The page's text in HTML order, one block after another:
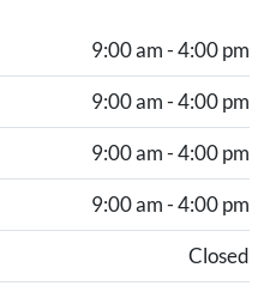
9:00 am - 4:00 pm
9:00 am - 4:00 pm
9:00 am - 4:00 pm
9:00 am - 4:00 pm
Closed